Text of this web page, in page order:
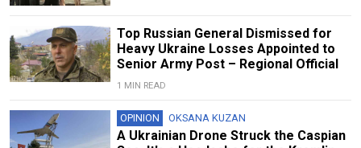
Top Russian General Dismissed for
Heavy Ukraine Losses Appointed to
Senior Army Post – Regional Official
1 MIN READ
OPINION OKSANA KUZAN
A Ukrainian Drone Struck the Caspian